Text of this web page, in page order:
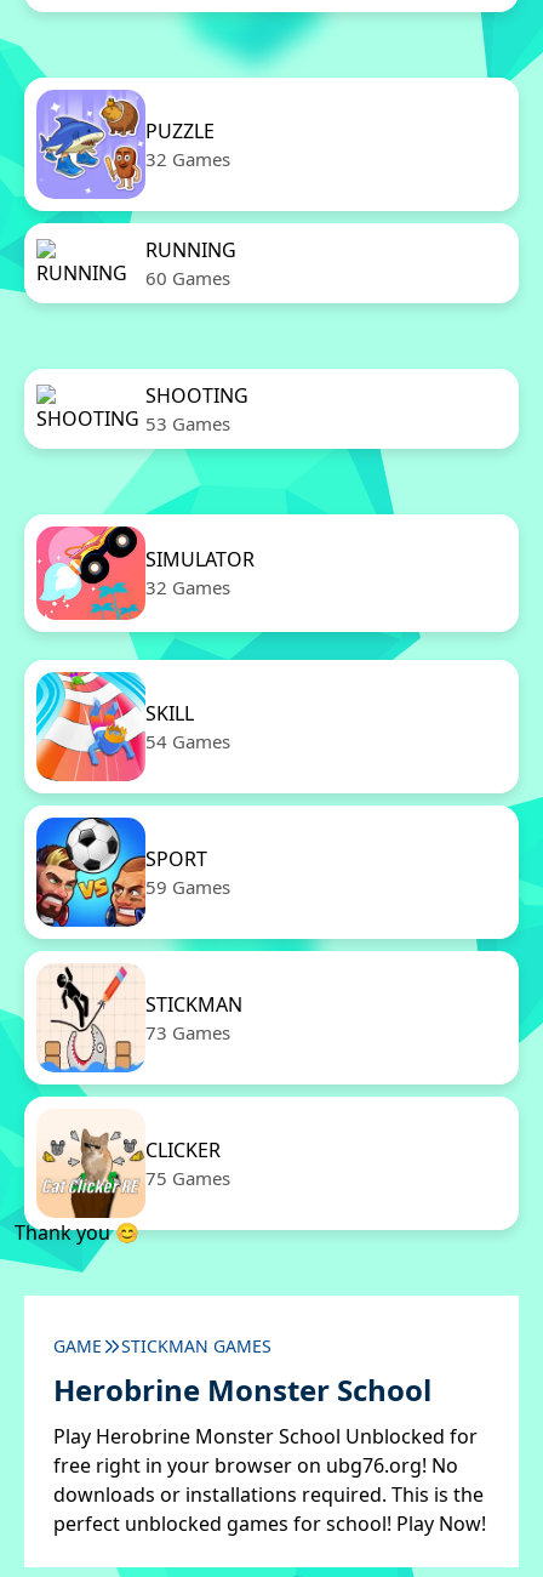
PUZZLE
32 Games
RUNNING
60 Games
SHOOTING
53 Games
SIMULATOR
32 Games
SKILL
54 Games
SPORT
59 Games
STICKMAN
73 Games
CLICKER
75 Games
Thank you 😊
GAME STICKMAN GAMES
Herobrine Monster School
Play Herobrine Monster School Unblocked for
free right in your browser on ubg76.org! No
downloads or installations required. This is the
perfect unblocked games for school! Play Now!